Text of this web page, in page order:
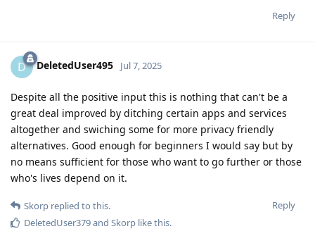
Reply
D DeletedUser495 Jul 7, 2025
Despite all the positive input this is nothing that can't be a
great deal improved by ditching certain apps and services
altogether and swiching some for more privacy friendly
alternatives. Good enough for beginners I would say but by
no means sufficient for those who want to go further or those
who's lives depend on it.
Reply
Skorp replied to this.
DeletedUser379and Skorp like this.